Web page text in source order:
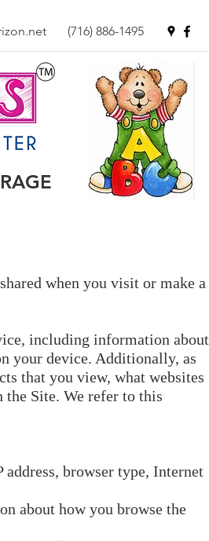
(716) 886-1495
when you visit or make a
including information about
your device. Additionally, as
that you view, what websites
Site. We refer to this
browser type, Internet
about how you browse the